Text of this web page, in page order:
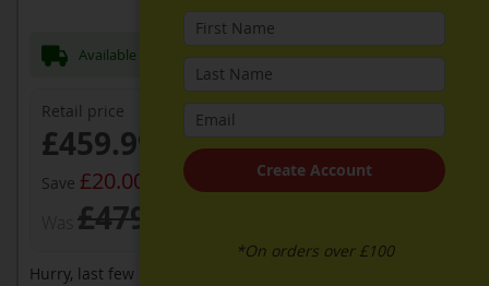
Retail price
Now
£459.99
£479.99
Save £20.00
Hurry, last few remaining at this price
Available Now for next day Delivery
Create Account
*On orders over £100